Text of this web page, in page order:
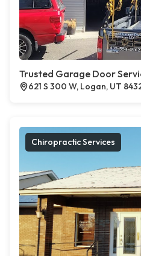
Trusted Garage Door
621 S 300 W, Logan, UT
Chiropractic Services